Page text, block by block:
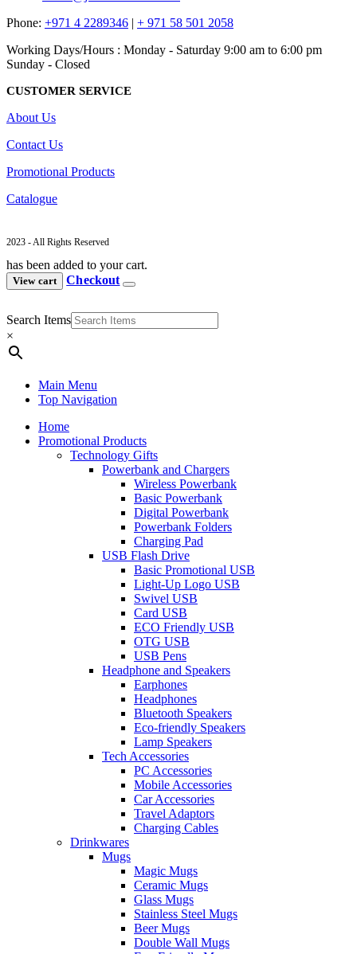
Phone: +971 4 2289346 | + 971 58 501 2058
Working Days/Hours : Monday - Saturday 9:00 am to 6:00 pm
Sunday - Closed
CUSTOMER SERVICE
About Us
Contact Us
Promotional Products
Catalogue
2023 - All Rights Reserved
has been added to your cart.
View cart Checkout
Search Items
×
Main Menu
Top Navigation
Home
Promotional Products
Technology Gifts
Powerbank and Chargers
Wireless Powerbank
Basic Powerbank
Digital Powerbank
Powerbank Folders
Charging Pad
USB Flash Drive
Basic Promotional USB
Light-Up Logo USB
Swivel USB
Card USB
ECO Friendly USB
OTG USB
USB Pens
Headphone and Speakers
Earphones
Headphones
Bluetooth Speakers
Eco-friendly Speakers
Lamp Speakers
Tech Accessories
PC Accessories
Mobile Accessories
Car Accessories
Travel Adaptors
Charging Cables
Drinkwares
Mugs
Magic Mugs
Ceramic Mugs
Glass Mugs
Stainless Steel Mugs
Beer Mugs
Double Wall Mugs